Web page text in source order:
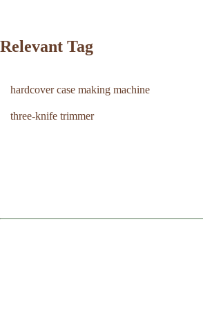
Relevant Tag
hardcover case making machine
three-knife trimmer